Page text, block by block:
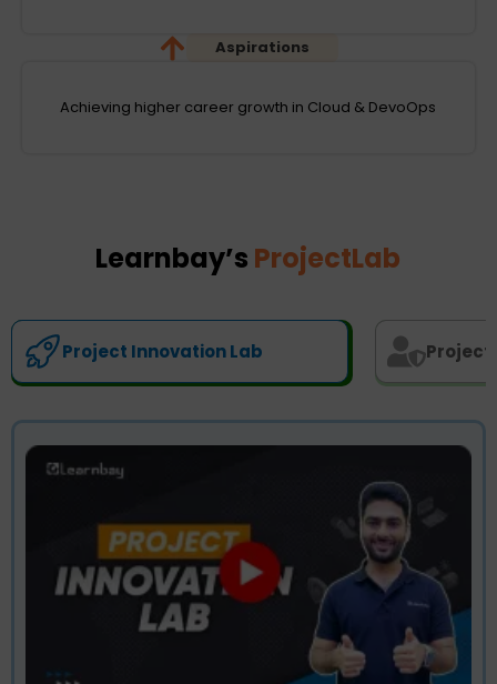
Aspirations
Achieving higher career growth in Cloud & DevoOps
Learnbay’s ProjectLab
Project Innovation Lab